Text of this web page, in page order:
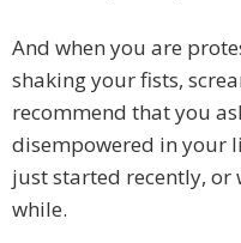
And when you are
shaking your fists,
recommend that you
disempowered in your
just started recently, or
while.